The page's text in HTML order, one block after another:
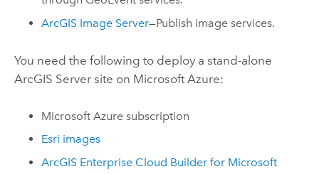
ArcGIS Image Server—Publish image services.
You need the following to deploy a stand-alone
ArcGIS Serversite on Microsoft Azure:
Microsoft Azure subscription
Esri images
ArcGIS Enterprise Cloud Builder for Microsoft